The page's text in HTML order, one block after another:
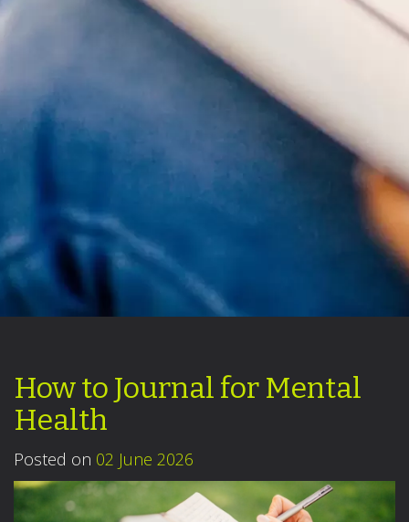
How to Journal for Mental
Health
Posted on 02 June 2026